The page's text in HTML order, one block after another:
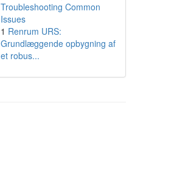
Troubleshooting Common
Issues
1 Renrum URS:
Grundlæggende opbygning af
et robus...